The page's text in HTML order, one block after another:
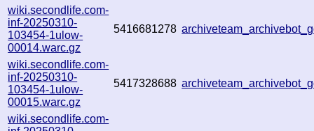
wiki.secondlife.com-
inf-20250310-
103454-1ulow-
00014.warc.gz
5416681278
wiki.secondlife.com-
inf-20250310-
103454-1ulow-
00015.warc.gz
5417328688
wiki.secondlife.com-